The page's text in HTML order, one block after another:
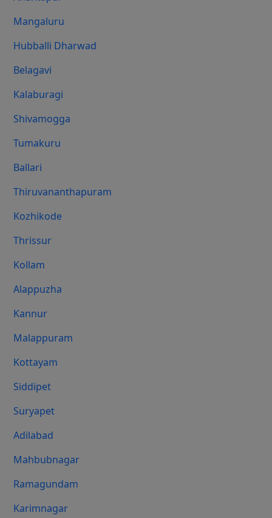
Mangaluru
Hubballi Dharwad
Belagavi
Kalaburagi
Shivamogga
Tumakuru
Ballari
Thiruvananthapuram
Kozhikode
Thrissur
Kollam
Alappuzha
Kannur
Malappuram
Kottayam
Siddipet
Suryapet
Adilabad
Mahbubnagar
Ramagundam
Karimnagar